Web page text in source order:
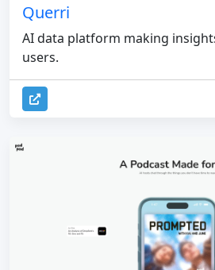
Querri
AI data platform making
users.